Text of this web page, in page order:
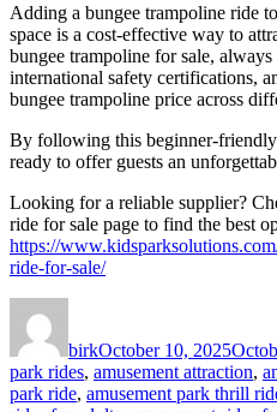
Adding a bungee trampoline ride
space is a cost-effective way to
bungee trampoline for sale,
international safety certifications,
bungee trampoline price across
By following this beginner-
ready to offer guests an
Looking for a reliable supplier?
ride for sale page to find the best
https://
ride-for-sale/
birkOctober 10, 2025
park rides, amusement attraction,
park ride, amusement park thrill